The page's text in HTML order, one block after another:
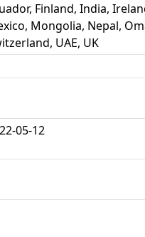
Finland, India,
Mongolia, Nepal,
UAE, UK
05-12